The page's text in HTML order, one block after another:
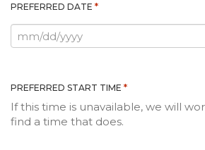
PREFERRED DATE *
MM
slash
PREFERRED START TIME *
If this time is unavailable, we will
find a time that does.